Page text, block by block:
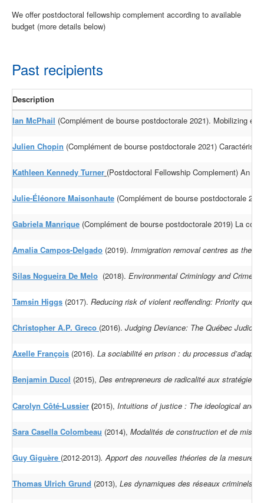
We offer postdoctoral fellowship complement according to available
budget (more details below)
Past recipients
Description
Ian McPhail (Complément de bourse postdoctorale 2021). Mobilizing
Julien Chopin (Complément de bourse postdoctorale 2021)
Kathleen Kennedy Turner (Postdoctoral Fellowship Complement) An
Julie-Éléonore Maisonhaute (Complément de bourse postdoctorale
Gabriela Manrique (Complément de bourse postdoctorale 2019) La
Amalia Campos-Delgado (2019). Immigration removal centres as the
Silas Nogueira De Melo (2018). Environmental Criminlogy and Crime
Tamsin Higgs (2017). Reducing risk of violent reoffending: Priority
Christopher A.P. Greco (2016). Judging Deviance: The Québec
Axelle François (2016). La sociabilité en prison : du processus
Benjamin Ducol (2015), Des entrepreneurs de radicalité aux stratégies
Carolyn Côté-Lussier (2015), Intuitions of justice : The ideological and
Sara Casella Colombeau (2014), Modalités de construction et de mise
Guy Giguère (2012-2013).Apport des nouvelles théories de la mesure
Thomas Ulrich Grund (2013), Les dynamiques des réseaux criminels à